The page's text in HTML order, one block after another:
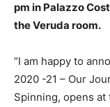
pm in Palazzo
the Veruda room.
“I am happy to
2020 -21 – Our
Spinning, opens at